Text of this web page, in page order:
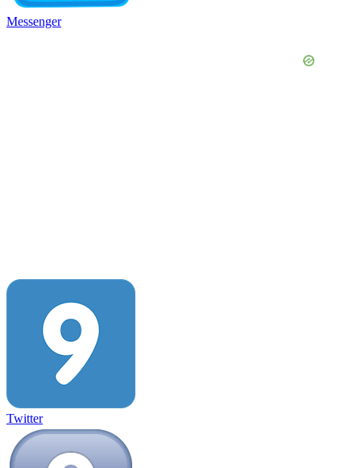
Messenger
Twitter